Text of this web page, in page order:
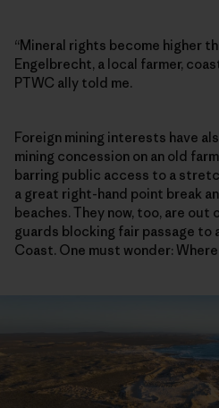
“Mineral rights become higher
Engelbrecht, a local farmer,
PTWC ally told me.
Foreign mining interests have
mining concession on an old
barring public access to a
a great right-hand point break
beaches. They now, too, are out
guards blocking fair passage to
Coast. One must wonder: